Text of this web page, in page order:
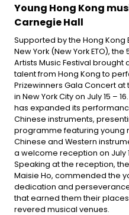
Young Hong Kong
Carnegie Hall
Supported by the Hong Kong
New York (New York ETO), the
Artists Music Festival
talent from Hong Kong to
Prizewinners Gala Concert
in New York City on July 15 –
has expanded its
Chinese instruments,
programme featuring young
Chinese and Western
a welcome reception on July
Speaking at the reception, the
Maisie Ho, commended the
dedication and
that earned them their
revered musical venues.